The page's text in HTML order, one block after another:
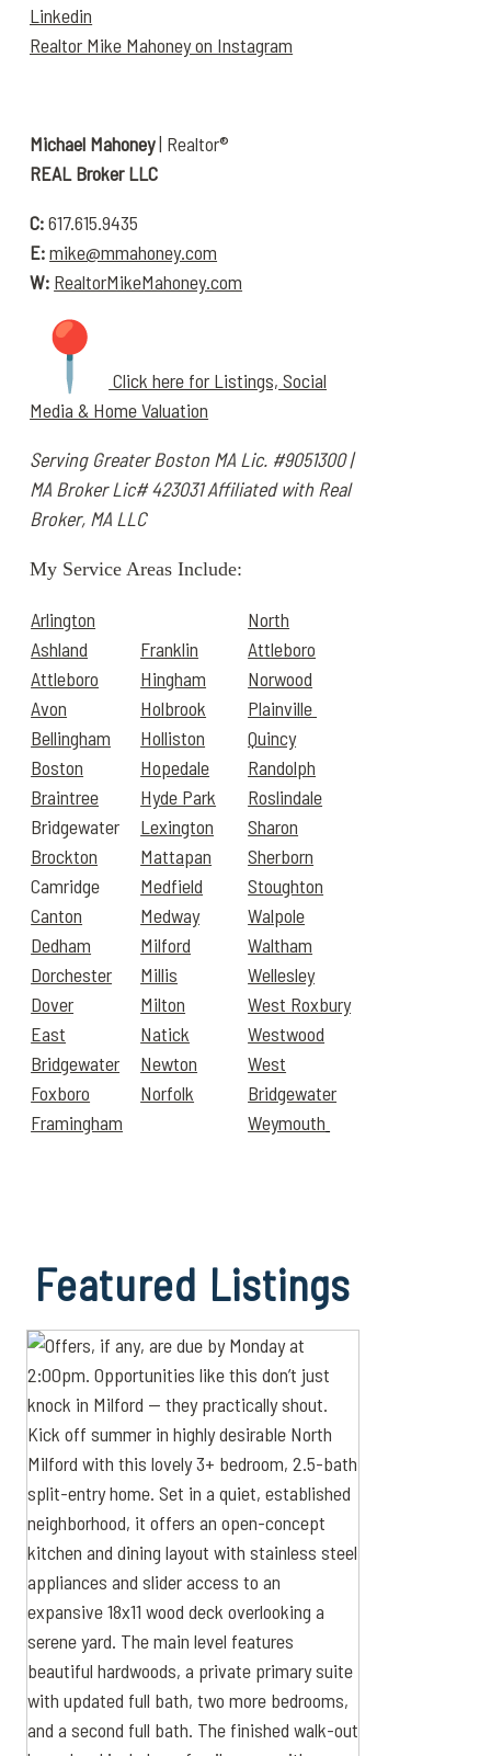
Linkedin
Realtor Mike Mahoney on Instagram
Michael Mahoney| Realtor®
REAL Broker LLC
C:617.615.9435
E:mike@mmahoney.com
W: RealtorMikeMahoney.com
Click here for Listings, Social
Media & Home Valuation
Serving Greater Boston MA Lic. #9051300 |
MA Broker Lic# 423031 Affiliated with Real
Broker, MA LLC
My Service Areas Include:
Arlington
Ashland
Attleboro
Avon
Bellingham
Boston
Braintree
Bridgewater
Brockton
Camridge
Canton
Dedham
Dorchester
Dover
East
Bridgewater
Foxboro
Framingham
Franklin
Hingham
Holbrook
Holliston
Hopedale
Hyde Park
Lexington
Mattapan
Medfield
Medway
Milford
Millis
Milton
Natick
Newton
Norfolk
North
Attleboro
Norwood
Plainville
Quincy
Randolph
Roslindale
Sharon
Sherborn
Stoughton
Walpole
Waltham
Wellesley
West Roxbury
Westwood
West
Bridgewater
Weymouth
Featured Listings